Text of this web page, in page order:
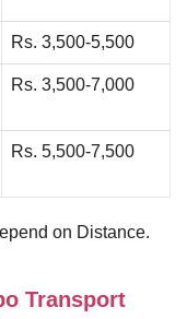
Rs. 3,500-5,500
Rs. 3,500-7,000
Rs. 5,500-7,500
on Distance.
Transport